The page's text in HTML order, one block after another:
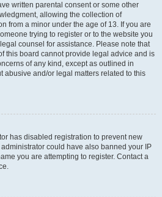
written parental consent or some other
allowing the collection of
from a minor under the age of 13. If you are
trying to register or to the website you
counsel for assistance. Please note that
this board cannot provide legal advice and is
of any kind, except as outlined in
abusive and/or legal matters related to this
has disabled registration to prevent new
could have also banned your IP
you are attempting to register. Contact a